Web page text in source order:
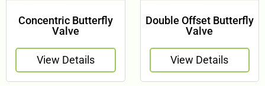
Concentric Butterfly
Valve
View Details
Double Offset Butterfly
Valve
View Details